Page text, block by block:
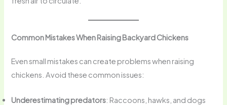
Common Mistakes When Raising Backyard Chickens
Even small mistakes can create problems when raising
chickens. Avoid these common issues:
Underestimating predators: Raccoons, hawks, and dogs